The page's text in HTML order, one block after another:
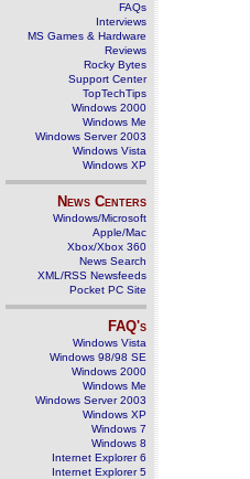
FAQs
Interviews
MS Games & Hardware
Reviews
Rocky Bytes
Support Center
TopTechTips
Windows 2000
Windows Me
Windows Server 2003
Windows Vista
Windows XP
News Centers
Windows/Microsoft
Apple/Mac
Xbox/Xbox 360
News Search
XML/RSS Newsfeeds
Pocket PC Site
FAQ's
Windows Vista
Windows 98/98 SE
Windows 2000
Windows Me
Windows Server 2003
Windows XP
Windows 7
Windows 8
Internet Explorer 6
Internet Explorer 5